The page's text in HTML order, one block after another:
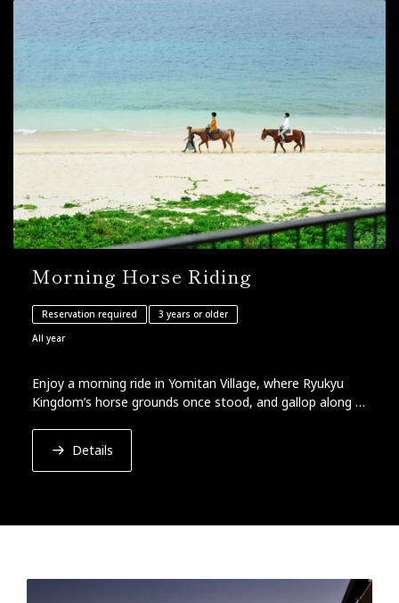
Morning Horse Riding
Reservation required
3 years or older
All year
Enjoy a morning ride in Yomitan Village, where Ryukyu
Kingdom’s horse grounds once stood, and gallop along a
Details